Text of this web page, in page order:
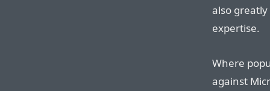
also greatly
expertise.
Where
against